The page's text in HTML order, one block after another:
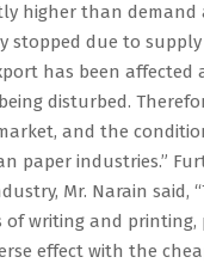
higher than
stopped due to
has been
disturbed.
and the
paper industries.”
Mr. Narain said,
writing and printing,
effect with the